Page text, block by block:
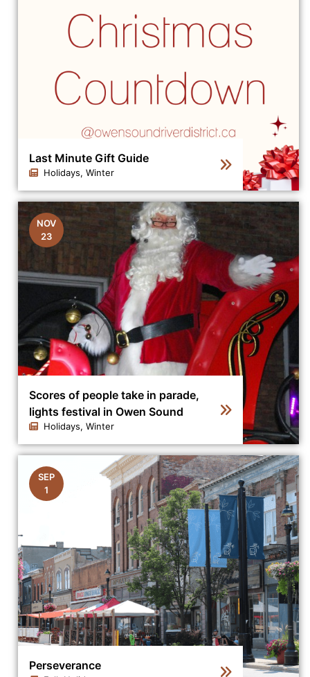
Last Minute Gift Guide
Holidays, Winter
Click to view the details for the news article Last
NOV
23
Scores of people take in parade,
lights festival in Owen Sound
Holidays, Winter
Click to view the details for the news article Scores of
SEP
1
Perseverance